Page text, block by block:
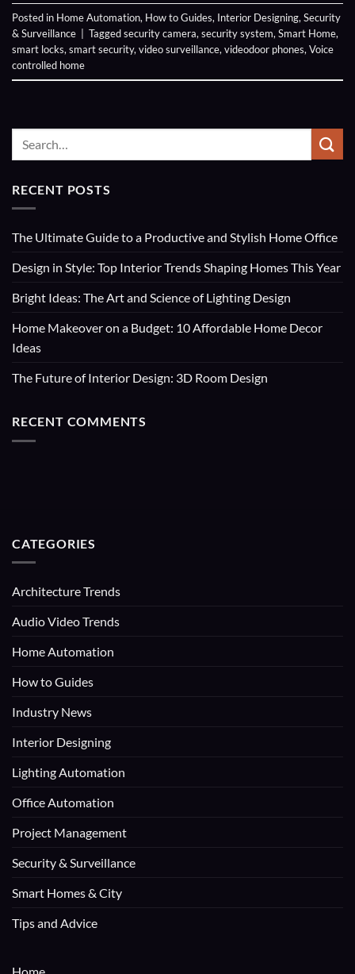
Posted in Home Automation, How to Guides, Interior Designing, Security
& Surveillance
Taggedsecurity camera, security system, Smart Home,
smart locks, smart security, video surveillance, videodoor phones, Voice
controlled home
RECENT POSTS
The Ultimate Guide to a Productive and Stylish Home Office
Design in Style: Top Interior Trends Shaping Homes This Year
Bright Ideas: The Art and Science of Lighting Design
Home Makeover on a Budget: 10 Affordable Home Decor
Ideas
The Future of Interior Design: 3D Room Design
RECENT COMMENTS
CATEGORIES
Architecture Trends
Audio Video Trends
Home Automation
How to Guides
Industry News
Interior Designing
Lighting Automation
Office Automation
Project Management
Security & Surveillance
Smart Homes & City
Tips and Advice